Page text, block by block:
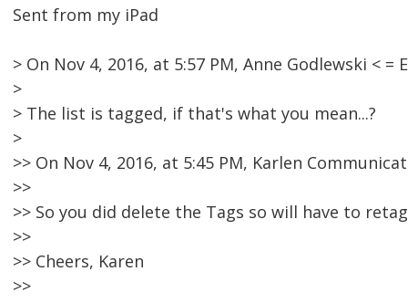
Sent from my iPad
> On Nov 4, 2016, at 5:57 PM, Anne Godlewski < =
>
> The list is tagged, if that's what you mean...?
>
>> On Nov 4, 2016, at 5:45 PM, Karlen
>>
>> So you did delete the Tags so will have to
>>
>> Cheers, Karen
>>